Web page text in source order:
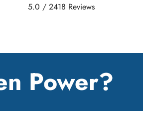
5.0 / 2418 Reviews
Power?